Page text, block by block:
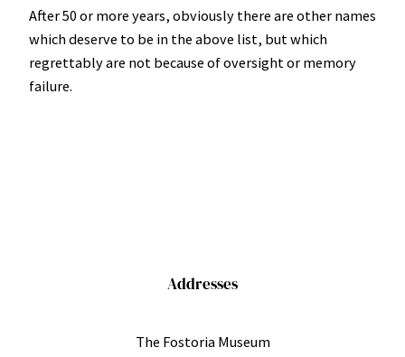
After 50 or more years, obviously there are other names
which deserve to be in the above list, but which
regrettably are not because of oversight or memory
failure.
Addresses
The Fostoria Museum